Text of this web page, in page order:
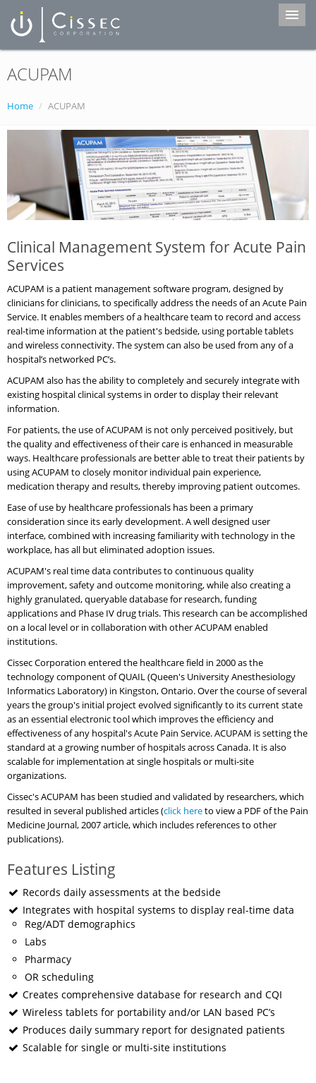
Home
Services
Products
About Us
Contact
ACUPAM
Home / ACUPAM
Clinical Management System for Acute Pain
Services
ACUPAM is a patient management software program, designed by
clinicians for clinicians, to specifically address the needs of an Acute Pain
Service. It enables members of a healthcare team to record and access
real-time information at the patient's bedside, using portable tablets
and wireless connectivity. The system can also be used from any of a
hospital’s networked PC’s.
ACUPAM also has the ability to completely and securely integrate with
existing hospital clinical systems in order to display their relevant
information.
For patients, the use of ACUPAM is not only perceived positively, but
the quality and effectiveness of their care is enhanced in measurable
ways. Healthcare professionals are better able to treat their patients by
using ACUPAM to closely monitor individual pain experience,
medication therapy and results, thereby improving patient outcomes.
Ease of use by healthcare professionals has been a primary
consideration since its early development. A well designed user
interface, combined with increasing familiarity with technology in the
workplace, has all but eliminated adoption issues.
ACUPAM's real time data contributes to continuous quality
improvement, safety and outcome monitoring, while also creating a
highly granulated, queryable database for research, funding
applications and Phase IV drug trials. This research can be accomplished
on a local level or in collaboration with other ACUPAM enabled
institutions.
Cissec Corporation entered the healthcare field in 2000 as the
technology component of QUAIL (Queen's University Anesthesiology
Informatics Laboratory) in Kingston, Ontario. Over the course of several
years the group's initial project evolved significantly to its current state
as an essential electronic tool which improves the efficiency and
effectiveness of any hospital's Acute Pain Service. ACUPAM is setting the
standard at a growing number of hospitals across Canada. It is also
scalable for implementation at single hospitals or multi-site
organizations.
Cissec's ACUPAM has been studied and validated by researchers, which
resulted in several published articles (click hereto view a PDF of the Pain
Medicine Journal, 2007 article, which includes references to other
publications).
Features Listing
Records daily assessments at the bedside
Integrates with hospital systems to display real-time data
Reg/ADT demographics
Labs
Pharmacy
OR scheduling
Creates comprehensive database for research and CQI
Wireless tablets for portability and/or LAN based PC’s
Produces daily summary report for designated patients
Scalable for single or multi-site institutions